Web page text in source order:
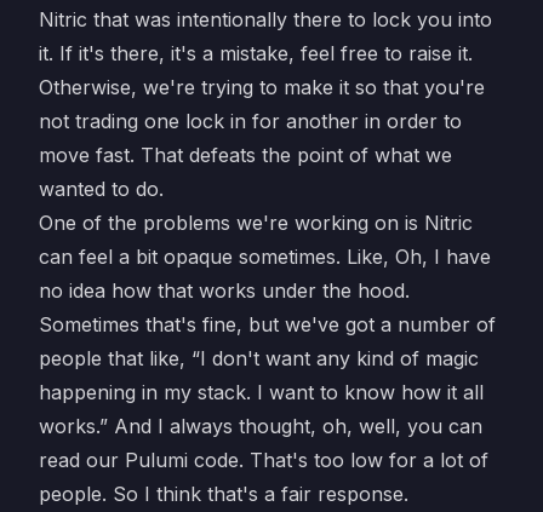
Nitric that was intentionally there to lock you into
it. If it's there, it's a mistake, feel free to raise it.
Otherwise, we're trying to make it so that you're
not trading one lock in for another in order to
move fast. That defeats the point of what we
wanted to do.
One of the problems we're working on is Nitric
can feel a bit opaque sometimes. Like, Oh, I have
no idea how that works under the hood.
Sometimes that's fine, but we've got a number of
people that like, “I don't want any kind of magic
happening in my stack. I want to know how it all
works.” And I always thought, oh, well, you can
read our Pulumi code. That's too low for a lot of
people. So I think that's a fair response.